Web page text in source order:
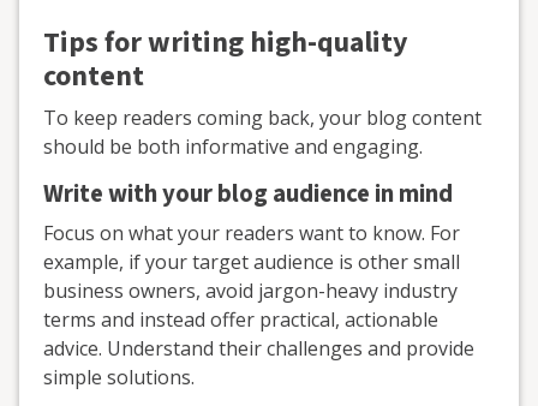
Tips for writing high-quality
content
To keep readers coming back, your blog content
should be both informative and engaging.
Write with your blog audience in mind
Focus on what your readers want to know. For
example, if your target audience is other small
business owners, avoid jargon-heavy industry
terms and instead offer practical, actionable
advice. Understand their challenges and provide
simple solutions.